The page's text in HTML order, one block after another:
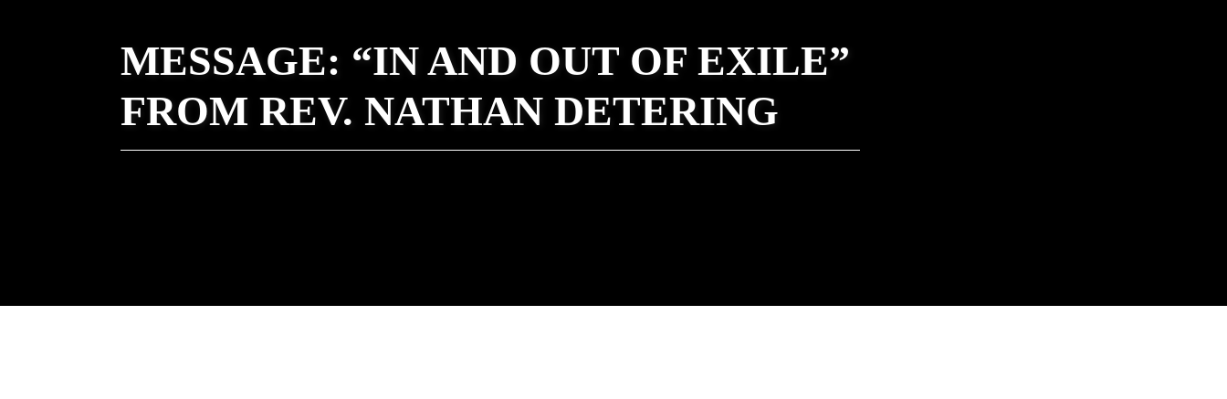
MESSAGE: “IN AND OUT OF EXILE”
FROM REV. NATHAN DETERING